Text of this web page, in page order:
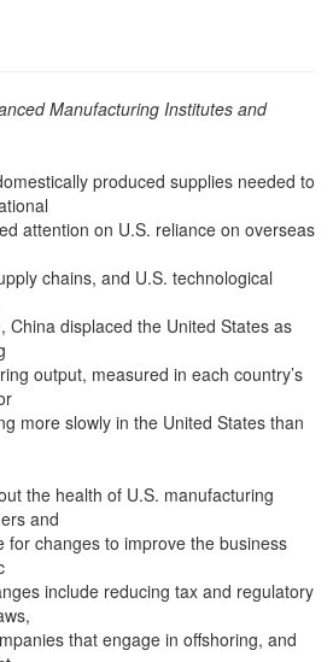
Manufacturing Institutes and
produced supplies needed to
attention on U.S. reliance on overseas
chains, and U.S. technological
China displaced the United States as
output, measured in each country’s
more slowly in the United States than
the health of U.S. manufacturing
and
for changes to improve the business
include reducing tax and regulatory
that engage in offshoring, and